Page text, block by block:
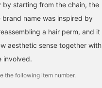
starting from the chain, the
name was inspired by
a hair perm, and it
aesthetic sense together with
involved.
the following item number.